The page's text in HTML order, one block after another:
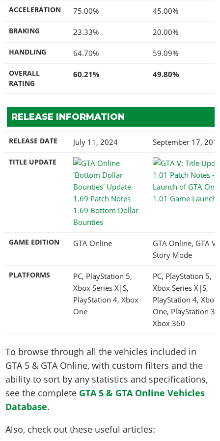
ACCELERATION 75.00% 45.00%
BRAKING 23.33% 20.00%
HANDLING 64.70% 59.09%
OVERALL
RATING
60.21% 49.80%
RELEASE INFORMATION
RELEASE DATE July 11, 2024 September 17,
TITLE UPDATE
1.69 Bottom Dollar
Bounties
1.01 Game Launch
GAME EDITION GTA Online
GTA Online, GTA V
Story Mode
PLATFORMS
PC, PlayStation 5,
Xbox Series X|S,
PlayStation 4, Xbox
One
PC, PlayStation 5,
Xbox Series X|S,
PlayStation 4, Xbox
One, PlayStation 3,
Xbox 360
To browse through all the vehicles included in
GTA 5 & GTA Online, with custom filters and the
ability to sort by any statistics and specifications,
see the complete GTA 5 & GTA Online Vehicles
Database.
Also, check out these useful articles: